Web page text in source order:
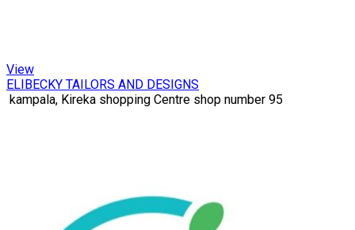
View
ELIBECKY TAILORS AND DESIGNS
kampala, Kireka shopping Centre shop number 95